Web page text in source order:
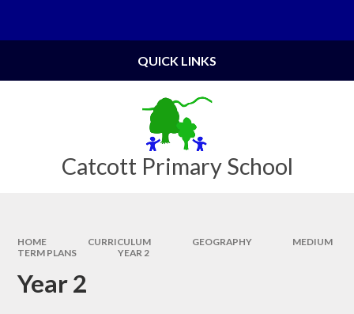
Catcott Primary School
QUICK LINKS
HOME CURRICULUM GEOGRAPHY
MEDIUM
TERM PLANS
YEAR 2
Year 2